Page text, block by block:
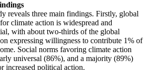
reveals three main findings. Firstly, global
climate action is widespread and
with about two-thirds of the global
expressing willingness to contribute 1% of
Social norms favoring climate action
universal (86%), and a majority (89%)
increased political action.